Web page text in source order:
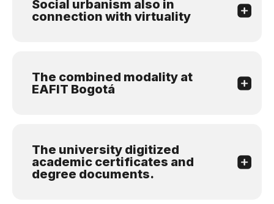
Social urbanism also in
connection with virtuality
The combined modality at
EAFIT Bogotá
The university digitized
academic certificates and
degree documents.